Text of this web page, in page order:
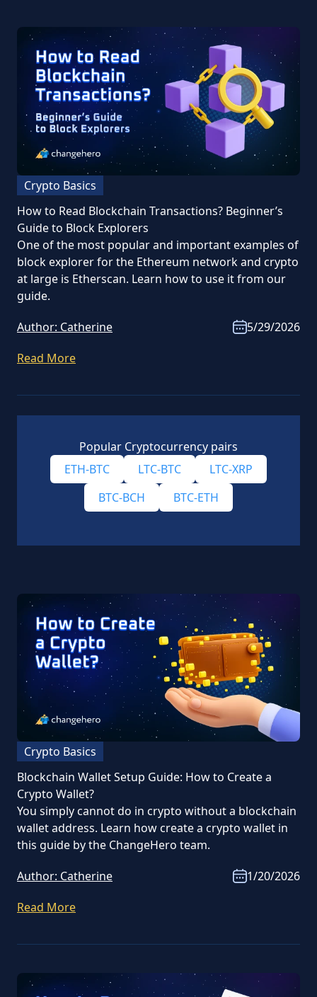
Crypto Basics
How to Read Blockchain Transactions? Beginner’s
Guide to Block Explorers
One of the most popular and important examples of
block explorer for the Ethereum network and crypto
at large is Etherscan. Learn how to use it from our
guide.
Author: Catherine
5/29/2026
Read More
Popular Cryptocurrency pairs
ETH-BTC
LTC-BTC
LTC-XRP
BTC-BCH
BTC-ETH
Crypto Basics
Blockchain Wallet Setup Guide: How to Create a
Crypto Wallet?
You simply cannot do in crypto without a blockchain
wallet address. Learn how create a crypto wallet in
this guide by the ChangeHero team.
Author: Catherine
1/20/2026
Read More